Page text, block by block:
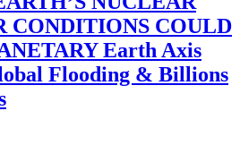
CONDITIONS COULD
Earth Axis
Flooding & Billions